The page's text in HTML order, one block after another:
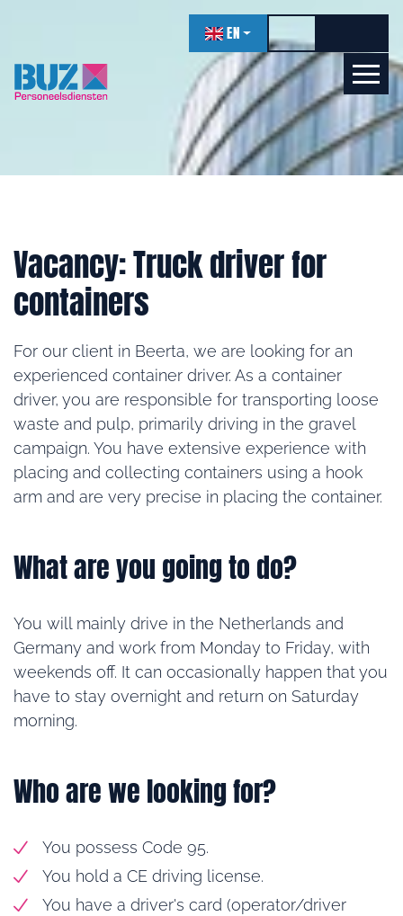
EN
Toggle highIncrease
Vacancy: Truck driver for
containers
For our client in Beerta, we are looking for an
experienced container driver. As a container
driver, you are responsible for transporting loose
waste and pulp, primarily driving in the gravel
campaign. You have extensive experience with
placing and collecting containers using a hook
arm and are very precise in placing the container.
What are you going to do?
You will mainly drive in the Netherlands and
Germany and work from Monday to Friday, with
weekends off. It can occasionally happen that you
have to stay overnight and return on Saturday
morning.
Who are we looking for?
You possess Code 95.
You hold a CE driving license.
You have a driver's card (operator/driver